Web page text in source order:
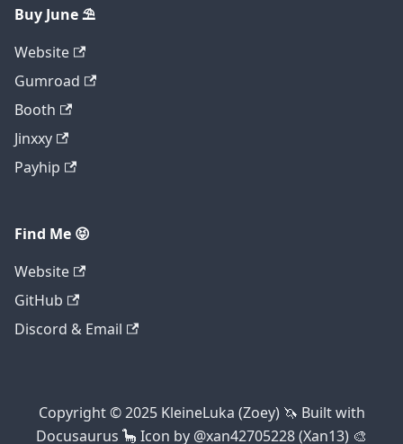
Buy June ⛱️
Website
Gumroad
Booth
Jinxxy
Payhip
Find Me 😝
Website
GitHub
Discord & Email
Copyright © 2025 KleineLuka (Zoey) 🦄 Built with
Docusaurus 🦕 Icon by @xan42705228 (Xan13) 🎨